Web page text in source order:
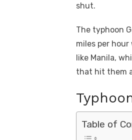
shut.
The typhoon
miles per
like Manila,
that hit them
Table of